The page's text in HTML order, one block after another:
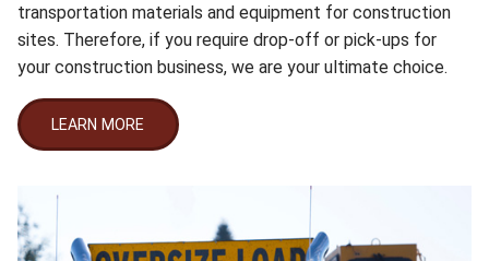
transportation materials and equipment for construction
sites. Therefore, if you require drop-off or pick-ups for
your construction business, we are your ultimate choice.
LEARN MORE